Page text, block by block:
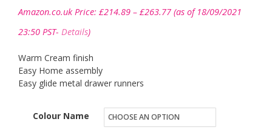
Amazon.co.uk Price: £214.89 – £263.77 range:
(as of 18/09/2021
23:50 PST- Details)
Warm Cream finish
Easy Home assembly
Easy glide metal drawer runners
Colour Name